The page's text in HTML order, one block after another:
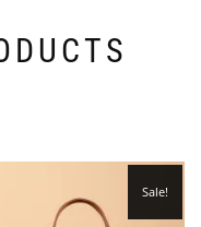
Sale!